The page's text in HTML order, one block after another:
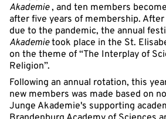
Akademie, and ten members
after five years of membership.
due to the pandemic, the annual
Akademietook place in the St.
on the theme of “The Interplay of
Religion”.
Following an annual rotation, this
new members was made based on
Junge Akademie's supporting